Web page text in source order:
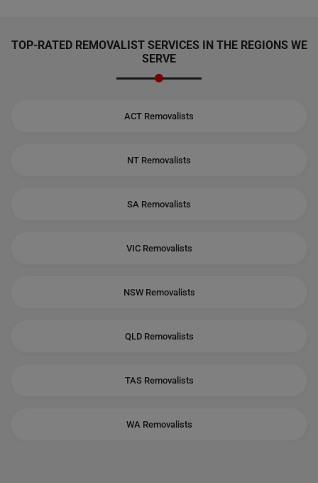
TOP-RATED REMOVALIST SERVICES IN THE REGIONS WE
SERVE
ACT Removalists
NT Removalists
SA Removalists
VIC Removalists
NSW Removalists
QLD Removalists
TAS Removalists
WA Removalists